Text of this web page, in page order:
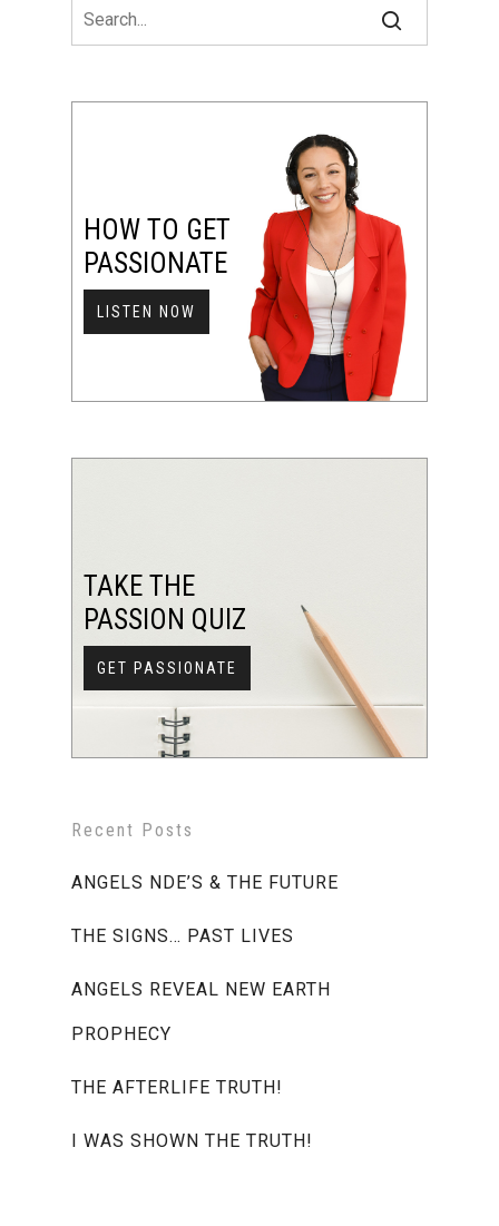
HOW TO GET
PASSIONATE
LISTEN NOW
TAKE THE
PASSION QUIZ
GET PASSIONATE
Recent Posts
ANGELS NDE’S & THE FUTURE
THE SIGNS… PAST LIVES
ANGELS REVEAL NEW EARTH
PROPHECY
THE AFTERLIFE TRUTH!
I WAS SHOWN THE TRUTH!